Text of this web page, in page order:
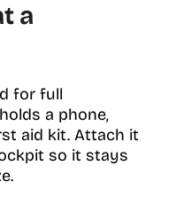
a
for full
a phone,
aid kit. Attach it
so it stays